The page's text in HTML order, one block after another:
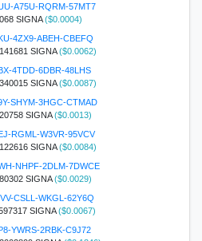
A75U-RQRM-57MT7
SIGNA($0.0004)
4ZX9-ABEH-CBEFQ
SIGNA($0.0062)
4TDD-6DBR-48LHS
SIGNA($0.0087)
SHYM-3HGC-CTMAD
SIGNA($0.0013)
RGML-W3VR-95VCV
SIGNA($0.0084)
NHPF-2DLM-7DWCE
SIGNA($0.0029)
CSLL-WKGL-62Y6Q
SIGNA($0.0067)
YWRS-2RBK-C9J72